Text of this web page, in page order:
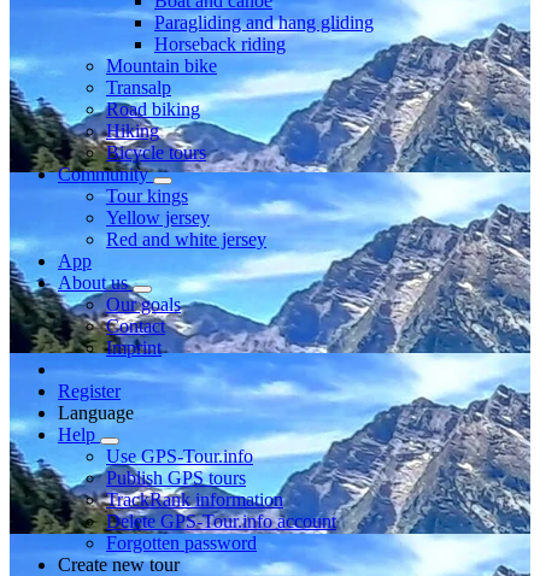
Paragliding and hang gliding
Horseback riding
Mountain bike
Transalp
Road biking
Hiking
Bicycle tours
Community
Tour kings
Yellow jersey
Red and white jersey
App
About us
Our goals
Contact
Imprint
Register
Language
Help
Use GPS-Tour.info
Publish GPS tours
TrackRank information
Delete GPS-Tour.info account
Forgotten password
Create new tour